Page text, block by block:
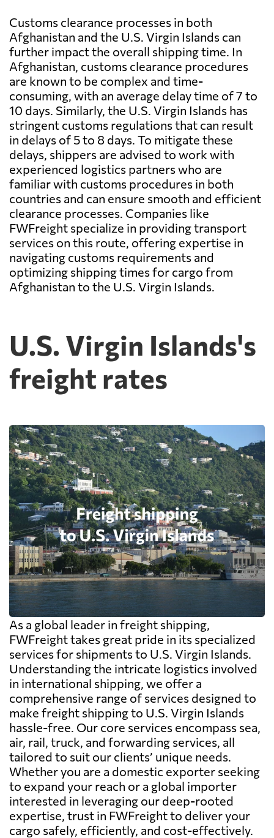
Customs clearance processes in both
Afghanistan and the U.S. Virgin Islands can
further impact the overall shipping time. In
Afghanistan, customs clearance procedures
are known to be complex and time-
consuming, with an average delay time of 7 to
10 days. Similarly, the U.S. Virgin Islands has
stringent customs regulations that can result
in delays of 5 to 8 days. To mitigate these
delays, shippers are advised to work with
experienced logistics partners who are
familiar with customs procedures in both
countries and can ensure smooth and efficient
clearance processes. Companies like
FWFreight specialize in providing transport
services on this route, offering expertise in
navigating customs requirements and
optimizing shipping times for cargo from
Afghanistan to the U.S. Virgin Islands.
U.S. Virgin Islands's
freight rates
As a global leader in freight shipping,
FWFreight takes great pride in its specialized
services for shipments to U.S. Virgin Islands.
Understanding the intricate logistics involved
in international shipping, we offer a
comprehensive range of services designed to
make freight shipping to U.S. Virgin Islands
hassle-free. Our core services encompass sea,
air, rail, truck, and forwarding services, all
tailored to suit our clients’ unique needs.
Whether you are a domestic exporter seeking
to expand your reach or a global importer
interested in leveraging our deep-rooted
expertise, trust in FWFreight to deliver your
cargo safely, efficiently, and cost-effectively.